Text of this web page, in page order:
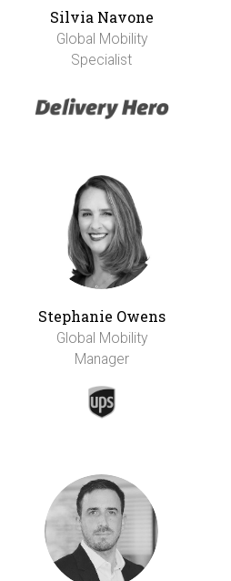
Silvia Navone
Global Mobility
Specialist
Stephanie Owens
Global Mobility
Manager